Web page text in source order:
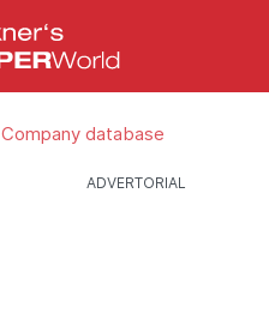
Company database